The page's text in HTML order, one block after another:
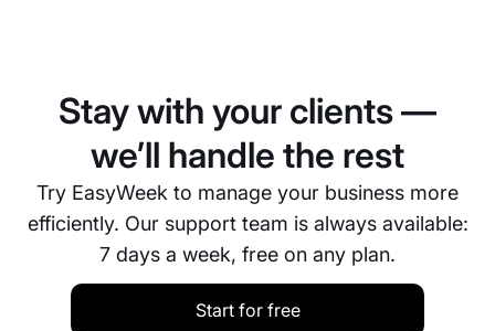
Stay with your clients —
we’ll handle the rest
Try EasyWeek to manage your business more
efficiently. Our support team is always available:
7 days a week, free on any plan.
Start for free